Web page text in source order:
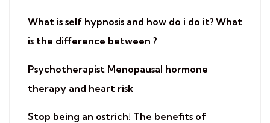
​What is self hypnosis and how do i do it? What
is the difference between ?
​Psychotherapist Menopausal hormone
therapy and heart risk
​Stop being an ostrich! The benefits of